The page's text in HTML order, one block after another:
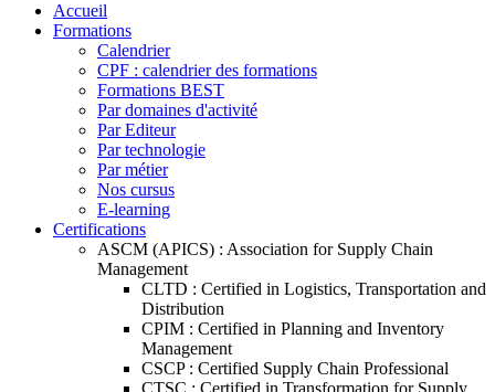
Accueil
Formations
Calendrier
CPF : calendrier des formations
Formations BEST
Par domaines d'activité
Par Editeur
Par technologie
Par métier
Nos cursus
E-learning
Certifications
ASCM (APICS) : Association for Supply Chain
Management
CLTD : Certified in Logistics, Transportation and
Distribution
CPIM : Certified in Planning and Inventory
Management
CSCP : Certified Supply Chain Professional
CTSC : Certified in Transformation for Supply